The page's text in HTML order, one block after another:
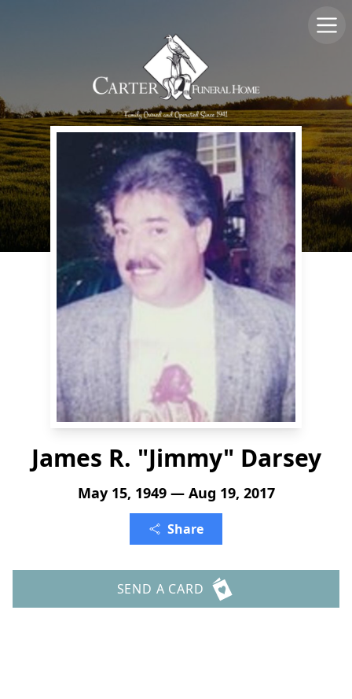
James R. "Jimmy" Darsey
May 15, 1949 — Aug 19, 2017
Share
SEND A CARD